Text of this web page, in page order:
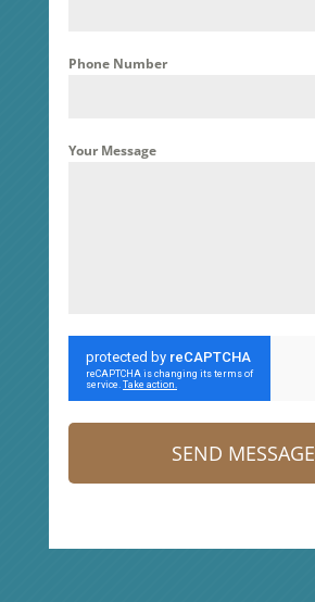
Phone Number
Your Message
SEND MESSAGE